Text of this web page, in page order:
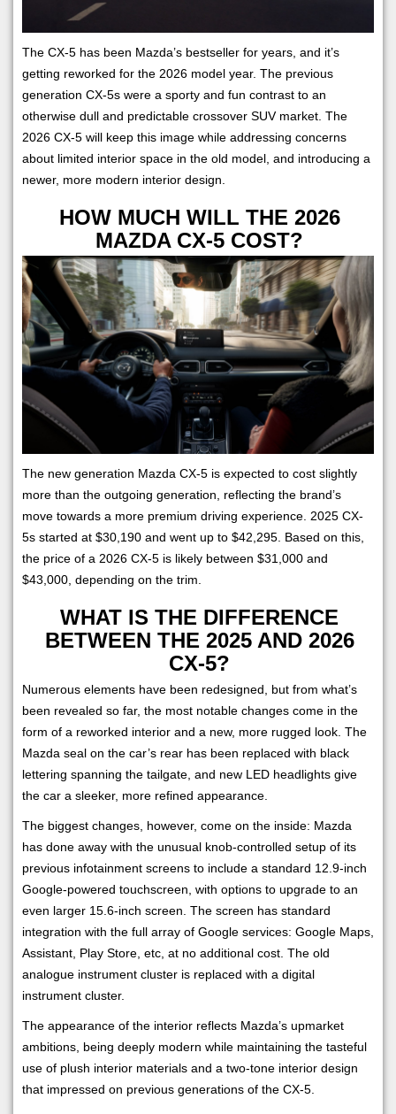
The CX-5 has been Mazda’s bestseller for years, and it’s
getting reworked for the 2026 model year. The previous
generation CX-5s were a sporty and fun contrast to an
otherwise dull and predictable crossover SUV market. The
2026 CX-5 will keep this image while addressing concerns
about limited interior space in the old model, and introducing a
newer, more modern interior design.
HOW MUCH WILL THE 2026
MAZDA CX-5 COST?
The new generation Mazda CX-5 is expected to cost slightly
more than the outgoing generation, reflecting the brand’s
move towards a more premium driving experience. 2025 CX-
5s started at $30,190 and went up to $42,295. Based on this,
the price of a 2026 CX-5 is likely between $31,000 and
$43,000, depending on the trim.
WHAT IS THE DIFFERENCE
BETWEEN THE 2025 AND 2026
CX-5?
Numerous elements have been redesigned, but from what’s
been revealed so far, the most notable changes come in the
form of a reworked interior and a new, more rugged look. The
Mazda seal on the car’s rear has been replaced with black
lettering spanning the tailgate, and new LED headlights give
the car a sleeker, more refined appearance.
The biggest changes, however, come on the inside: Mazda
has done away with the unusual knob-controlled setup of its
previous infotainment screens to include a standard 12.9-inch
Google-powered touchscreen, with options to upgrade to an
even larger 15.6-inch screen. The screen has standard
integration with the full array of Google services: Google Maps,
Assistant, Play Store, etc, at no additional cost. The old
analogue instrument cluster is replaced with a digital
instrument cluster.
The appearance of the interior reflects Mazda’s upmarket
ambitions, being deeply modern while maintaining the tasteful
use of plush interior materials and a two-tone interior design
that impressed on previous generations of the CX-5.